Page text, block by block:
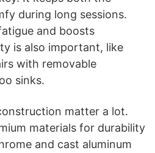
during long sessions.
and boosts
is also important, like
with removable
sinks.
matter a lot.
materials for durability
and cast aluminum